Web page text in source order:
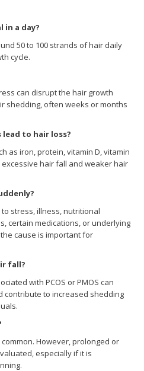
in a day?
50 to 100 strands of hair daily
cycle.
can disrupt the hair growth
shedding, often weeks or months
to hair loss?
as iron, protein, vitamin D, vitamin
hair fall and weaker hair
stress, illness, nutritional
certain medications, or underlying
cause is important for
fall?
with PCOS or PMOS can
contribute to increased shedding
However, prolonged or
especially if it is